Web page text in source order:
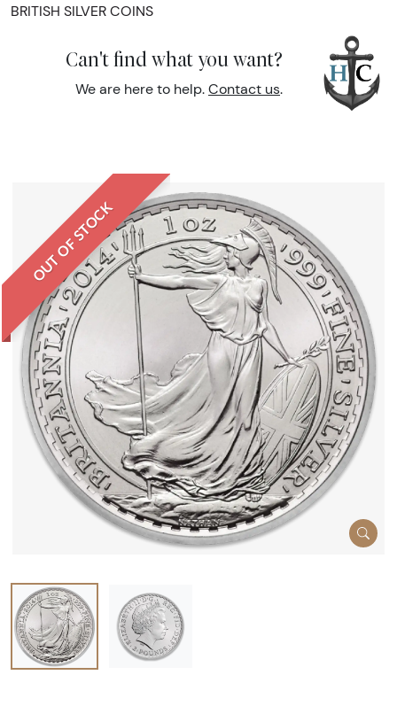
BRITISH SILVER COINS
Can't find what you want?
We are here to help. Contact us.
OUT OF STOCK